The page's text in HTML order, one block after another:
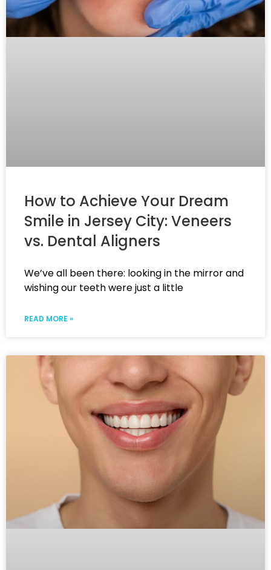
How to Achieve Your Dream
Smile in Jersey City: Veneers
vs. Dental Aligners
We’ve all been there: looking in the mirror and
wishing our teeth were just a little
READ MORE »